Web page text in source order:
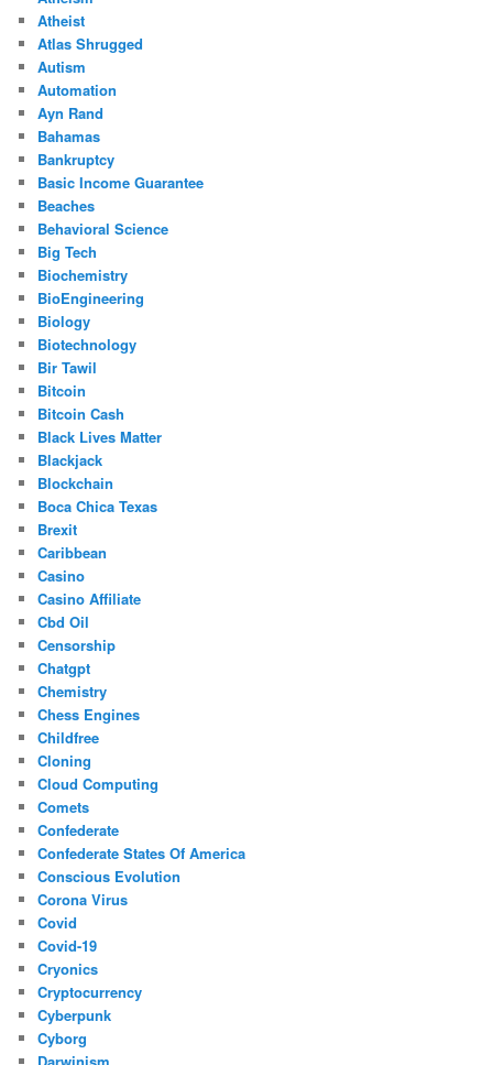
Atheist
Atlas Shrugged
Autism
Automation
Ayn Rand
Bahamas
Bankruptcy
Basic Income Guarantee
Beaches
Behavioral Science
Big Tech
Biochemistry
BioEngineering
Biology
Biotechnology
Bir Tawil
Bitcoin
Bitcoin Cash
Black Lives Matter
Blackjack
Blockchain
Boca Chica Texas
Brexit
Caribbean
Casino
Casino Affiliate
Cbd Oil
Censorship
Chatgpt
Chemistry
Chess Engines
Childfree
Cloning
Cloud Computing
Comets
Confederate
Confederate States Of America
Conscious Evolution
Corona Virus
Covid
Covid-19
Cryonics
Cryptocurrency
Cyberpunk
Cyborg
Darwinism